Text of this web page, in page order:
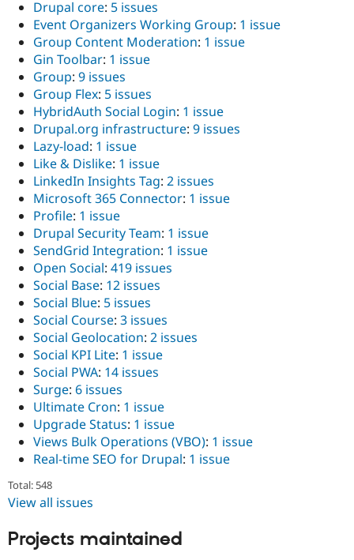
Drupal core: 5 issues
Event Organizers Working Group: 1 issue
Group Content Moderation: 1 issue
Gin Toolbar: 1 issue
Group: 9 issues
Group Flex: 5 issues
HybridAuth Social Login: 1 issue
Drupal.org infrastructure: 9 issues
Lazy-load: 1 issue
Like & Dislike: 1 issue
LinkedIn Insights Tag: 2 issues
Microsoft 365 Connector: 1 issue
Profile: 1 issue
Drupal Security Team: 1 issue
SendGrid Integration: 1 issue
Open Social: 419 issues
Social Base: 12 issues
Social Blue: 5 issues
Social Course: 3 issues
Social Geolocation: 2 issues
Social KPI Lite: 1 issue
Social PWA: 14 issues
Surge: 6 issues
Ultimate Cron: 1 issue
Upgrade Status: 1 issue
Views Bulk Operations (VBO): 1 issue
Real-time SEO for Drupal: 1 issue
Total: 548
View all issues
Projects maintained